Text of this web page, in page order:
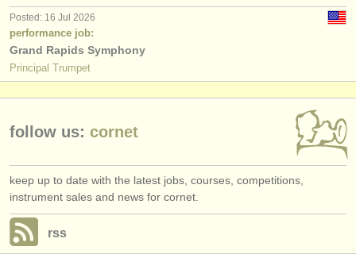
Posted: 16 Jul 2026
performance job:
Grand Rapids Symphony
Principal Trumpet
follow us: cornet
keep up to date with the latest jobs, courses, competitions,
instrument sales and news for cornet.
rss